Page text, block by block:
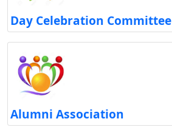
Day Celebration Committee
Alumni Association